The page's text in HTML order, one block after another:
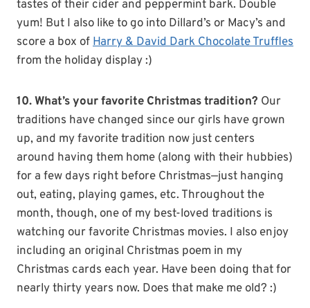
tastes of their cider and peppermint bark. Double
yum! But I also like to go into Dillard’s or Macy’s and
score a box ofHarry & David Dark Chocolate Truffles
from the holiday display :)
10. What’s your favorite Christmas tradition? Our
traditions have changed since our girls have grown
up, and my favorite tradition now just centers
around having them home (along with their hubbies)
for a few days right before Christmas—just hanging
out, eating, playing games, etc. Throughout the
month, though, one of my best-loved traditions is
watching our favorite Christmas movies. I also enjoy
including an original Christmas poem in my
Christmas cards each year. Have been doing that for
nearly thirty years now. Does that make me old? :)